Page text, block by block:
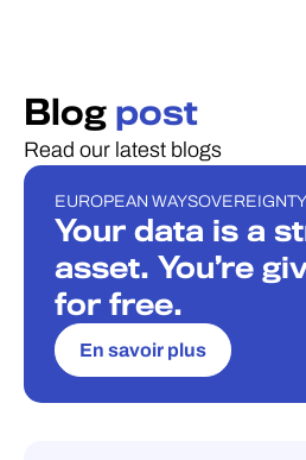
Blog post
Read our latest blogs
BLOG
EUROPEAN WAYSOVEREIGNTY
Your data is a
asset. You’re
for free.
En savoir plus